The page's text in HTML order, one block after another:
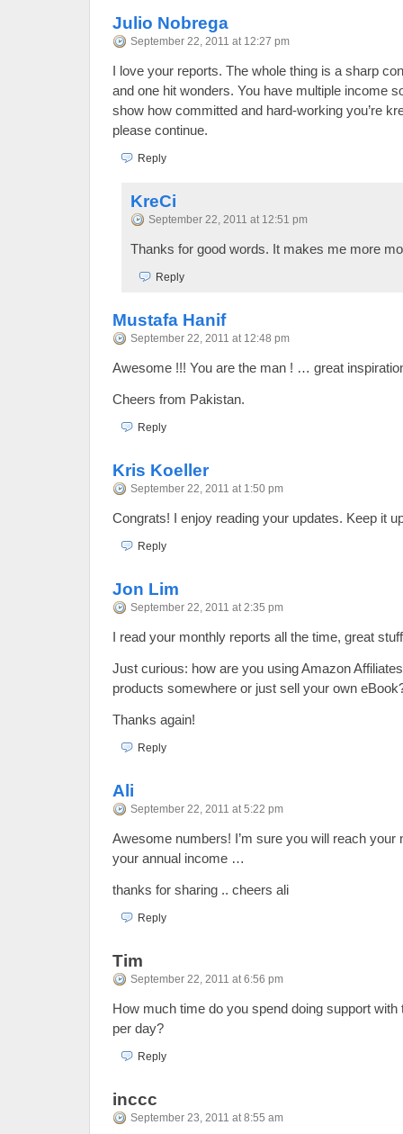
Julio Nobrega
September 22, 2011 at 12:27 pm
I love your reports. The whole thing is a sharp
and one hit wonders. You have multiple income
show how committed and hard-working you’re
please continue.
Reply
KreCi
September 22, 2011 at 12:51 pm
Thanks for good words. It makes me more
Reply
Mustafa Hanif
September 22, 2011 at 12:48 pm
Awesome !!! You are the man ! … great
Cheers from Pakistan.
Reply
Kris Koeller
September 22, 2011 at 1:50 pm
Congrats! I enjoy reading your updates. Keep it
Reply
Jon Lim
September 22, 2011 at 2:35 pm
I read your monthly reports all the time, great
Just curious: how are you using Amazon
products somewhere or just sell your own
Thanks again!
Reply
Ali
September 22, 2011 at 5:22 pm
Awesome numbers! I’m sure you will reach your
your annual income …
thanks for sharing .. cheers ali
Reply
Tim
September 22, 2011 at 6:56 pm
How much time do you spend doing support
per day?
Reply
inccc
September 23, 2011 at 8:55 am